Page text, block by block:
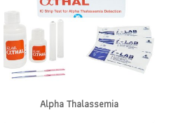
Alpha Thalassemia